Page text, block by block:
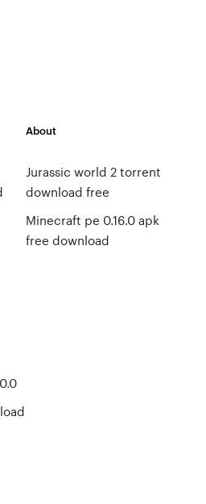
About
Jurassic world 2 torrent
download free
Minecraft pe 0.16.0 apk
free download